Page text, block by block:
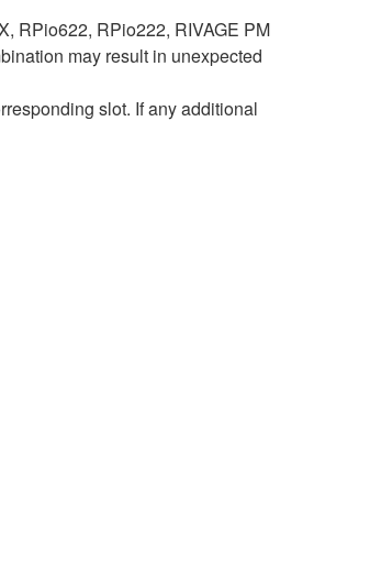
RPio622, RPio222, RIVAGE PM
may result in unexpected
slot. If any additional